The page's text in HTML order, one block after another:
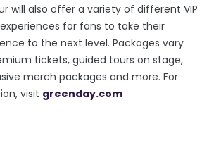
will also offer a variety of different VIP
for fans to take their
to the next level. Packages vary
tickets, guided tours on stage,
merch packages and more. For
visit greenday.com